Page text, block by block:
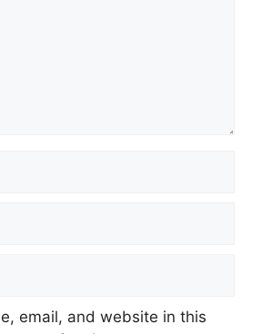
email, and website in this